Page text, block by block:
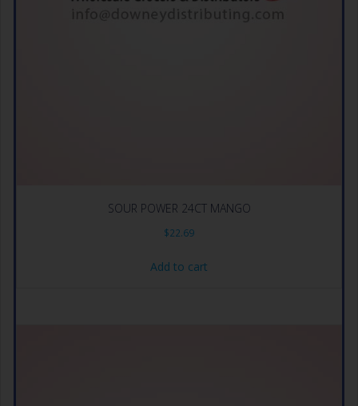
SOUR POWER 24CT MANGO
$22.69
Add to cart